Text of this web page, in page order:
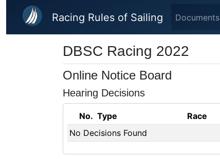
Skip to main content
Racing Rules of Sailing Documents
DBSC Racing 2022
Online Notice Board
Hearing Decisions
No. Type Race
No Decisions Found